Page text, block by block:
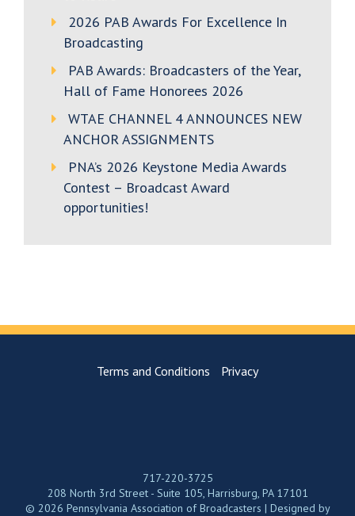
2026 PAB Awards For Excellence In
Broadcasting
PAB Awards: Broadcasters of the Year,
Hall of Fame Honorees 2026
WTAE CHANNEL 4 ANNOUNCES NEW
ANCHOR ASSIGNMENTS
PNA’s 2026 Keystone Media Awards
Contest – Broadcast Award
opportunities!
Terms and Conditions Privacy
717-220-3725
208 North 3rd Street - Suite 105, Harrisburg, PA 17101
© 2026 Pennsylvania Association of Broadcasters | Designed by